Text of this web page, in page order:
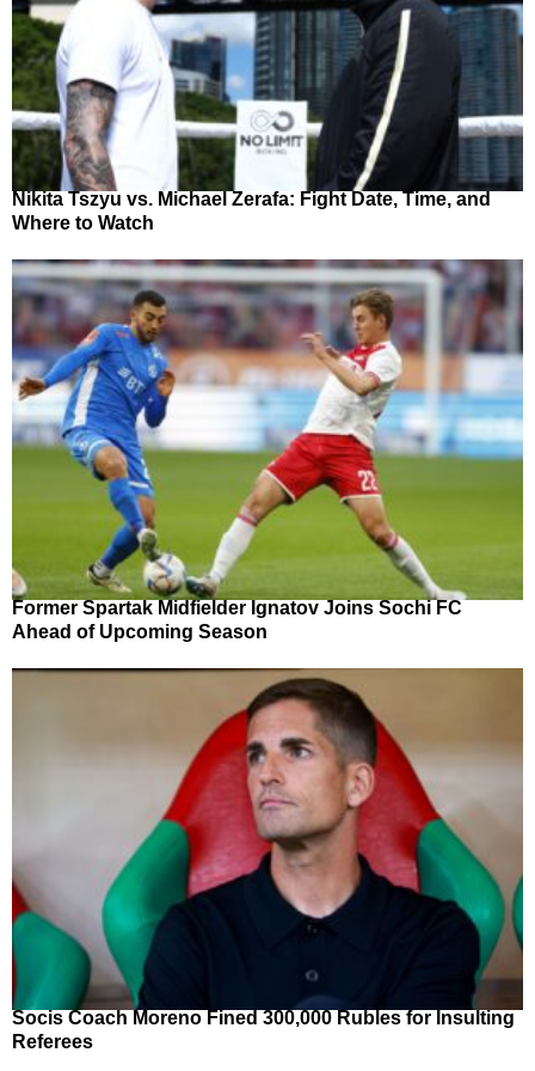
Nikita Tszyu vs. Michael Zerafa: Fight Date, Time, and
Where to Watch
Former Spartak Midfielder Ignatov Joins Sochi FC
Ahead of Upcoming Season
Socis Coach Moreno Fined 300,000 Rubles for Insulting
Referees